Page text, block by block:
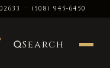
· (508) 945-6450
Search